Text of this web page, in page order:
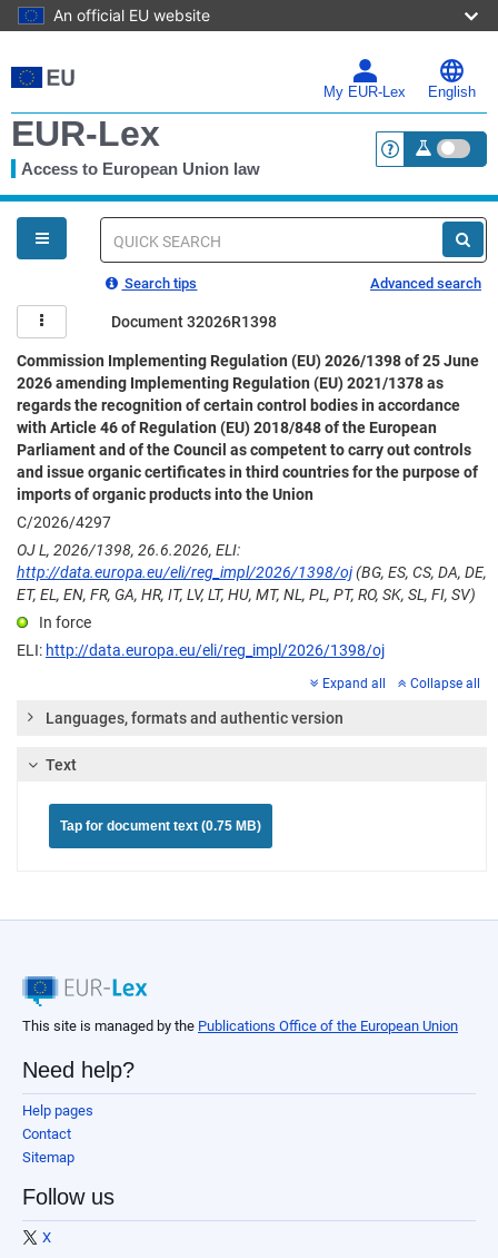
An official EU website
to
main
My EUR-Lex English
EUR-Lex
Access to European Union law <a
You
are
here
Quick
Search tips Advanced search
Document 32026R1398
Commission Implementing Regulation (EU) 2026/1398 of 25 June
2026 amending Implementing Regulation (EU) 2021/1378 as
regards the recognition of certain control bodies in accordance
with Article 46 of Regulation (EU) 2018/848 of the European
Parliament and of the Council as competent to carry out controls
and issue organic certificates in third countries for the purpose of
imports of organic products into the Union
C/2026/4297
OJ L, 2026/1398, 26.6.2026, ELI:
http://data.europa.eu/eli/reg_impl/2026/1398/oj(BG, ES, CS, DA, DE,
ET, EL, EN, FR, GA, HR, IT, LV, LT, HU, MT, NL, PL, PT, RO, SK, SL, FI, SV)
In force
ELI: http://data.europa.eu/eli/reg_impl/2026/1398/oj
Expand all Collapse all
Languages, formats and authentic version
Text
Tap for document text (0.75 MB)
This site is managed by the Publications Office of the European Union
Need help?
Help pages
Contact
Sitemap
Follow us
X